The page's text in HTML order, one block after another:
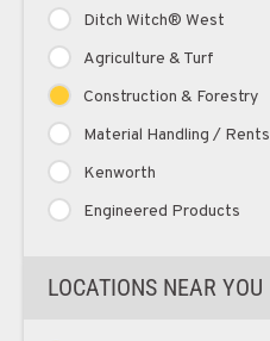
Ditch Witch® West
Agriculture & Turf
Construction & Forestry
Material Handling / Rents
Kenworth
Engineered Products
LOCATIONS NEAR YOU